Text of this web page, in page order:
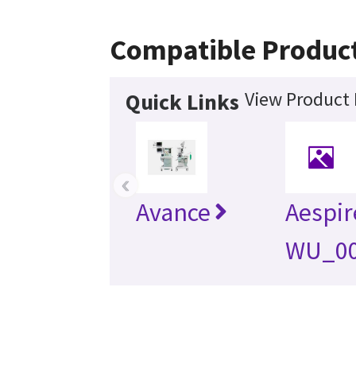
Compatible
Quick Links View Product
Avance
‹